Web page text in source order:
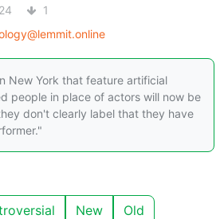
1
New York that feature artificial
people in place of actors will now be
don't clearly label that they have
New Old